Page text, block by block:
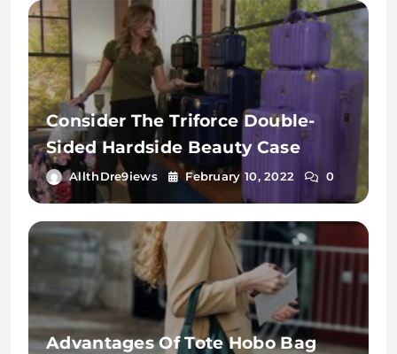
Consider The Triforce Double-
Sided Hardside Beauty Case
AllthDre9iews February 10, 2022 0
Advantages Of Tote Hobo Bag